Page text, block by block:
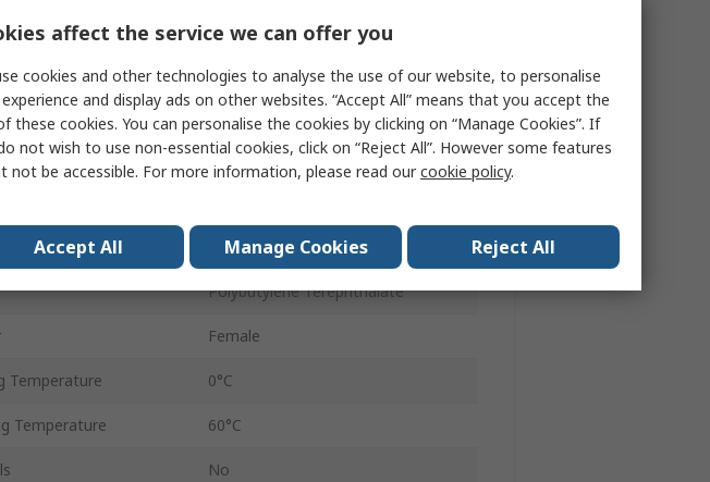
Banjo Flow Out
10 mm
Pneutic C
Pressure
Female
Polybutylene Terephthalate
Female
Temperature 0°C
Temperature 60°C
No
affect the service we can offer you
cookies and other technologies to analyse the use of our website, to personalise
and display ads on other websites. “Accept All” means that you accept the
these cookies. You can personalise the cookies by clicking on “Manage Cookies”. If
not wish to use non-essential cookies, click on “Reject All”. However some features
not be accessible. For more information, please read ourcookie policy.
Accept All Manage Cookies Reject All